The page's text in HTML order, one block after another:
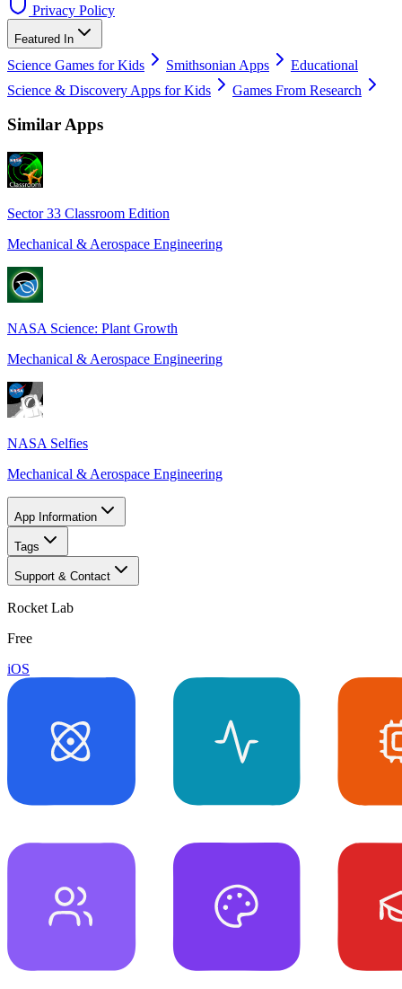
Privacy Policy
Featured In
Science Games for Kids Smithsonian Apps
Educational
Science & Discovery Apps for Kids
Games From Research
Similar Apps
Sector 33 Classroom Edition
Mechanical & Aerospace Engineering
NASA Science: Plant Growth
Mechanical & Aerospace Engineering
NASA Selfies
Mechanical & Aerospace Engineering
App Information
Tags
Support & Contact
Rocket Lab
Free
iOS